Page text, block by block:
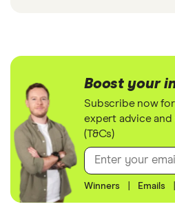
Boost your
Subscribe now
expert advice
(T&Cs)
Winners Emails